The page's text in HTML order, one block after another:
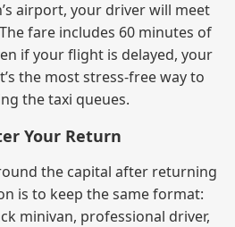
airport, your driver will meet
fare includes 60 minutes of
if your flight is delayed, your
the most stress‑free way to
the taxi queues.
Your Return
the capital after returning
is to keep the same format:
minivan, professional driver,